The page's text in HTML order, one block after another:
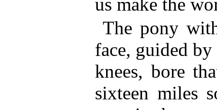
The pony
face, guided by
knees, bore
sixteen miles